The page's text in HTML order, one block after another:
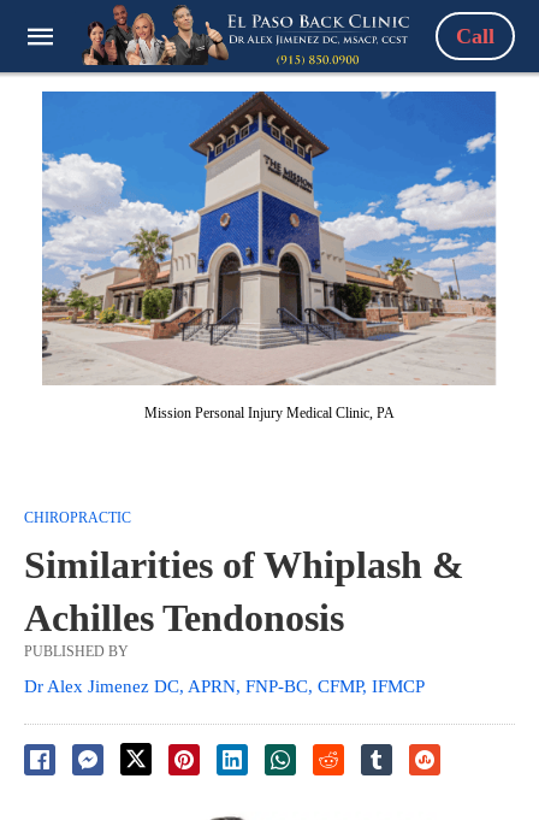
Call
Mission Personal Injury Medical Clinic, PA
CHIROPRACTIC
Similarities of Whiplash &
Achilles Tendonosis
PUBLISHED BY
Dr Alex Jimenez DC, APRN, FNP-BC, CFMP, IFMCP